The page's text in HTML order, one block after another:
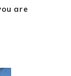
are